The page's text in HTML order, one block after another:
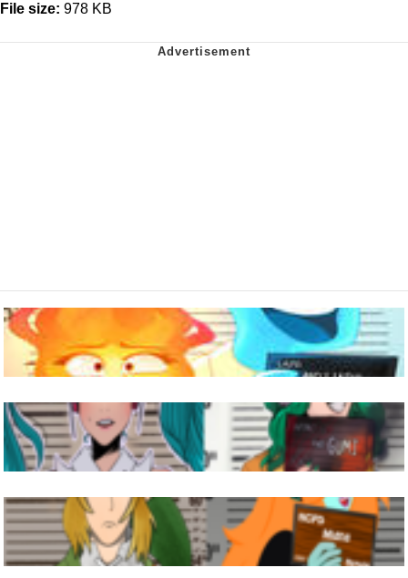
File size: 978 KB